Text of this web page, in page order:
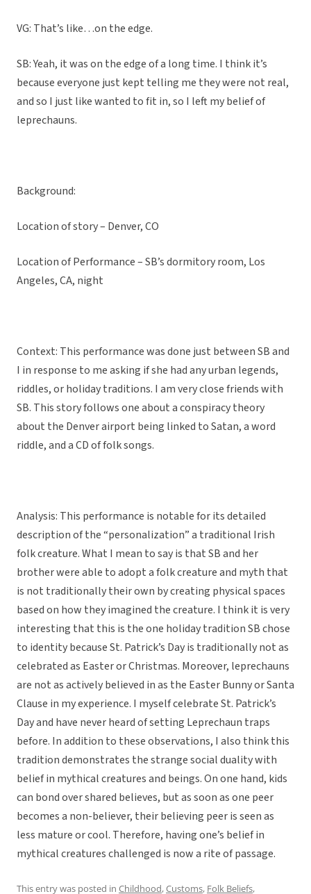
VG: That’s like…on the edge.
SB: Yeah, it was on the edge of a long time. I think it’s
because everyone just kept telling me they were not real,
and so I just like wanted to fit in, so I left my belief of
leprechauns.
Background:
Location of story – Denver, CO
Location of Performance – SB’s dormitory room, Los
Angeles, CA, night
Context: This performance was done just between SB and
I in response to me asking if she had any urban legends,
riddles, or holiday traditions. I am very close friends with
SB. This story follows one about a conspiracy theory
about the Denver airport being linked to Satan, a word
riddle, and a CD of folk songs.
Analysis: This performance is notable for its detailed
description of the “personalization” a traditional Irish
folk creature. What I mean to say is that SB and her
brother were able to adopt a folk creature and myth that
is not traditionally their own by creating physical spaces
based on how they imagined the creature. I think it is very
interesting that this is the one holiday tradition SB chose
to identity because St. Patrick’s Day is traditionally not as
celebrated as Easter or Christmas. Moreover, leprechauns
are not as actively believed in as the Easter Bunny or Santa
Clause in my experience. I myself celebrate St. Patrick’s
Day and have never heard of setting Leprechaun traps
before. In addition to these observations, I also think this
tradition demonstrates the strange social duality with
belief in mythical creatures and beings. On one hand, kids
can bond over shared believes, but as soon as one peer
becomes a non-believer, their believing peer is seen as
less mature or cool. Therefore, having one’s belief in
mythical creatures challenged is now a rite of passage.
This entry was posted in Childhood,Customs, Folk Beliefs,